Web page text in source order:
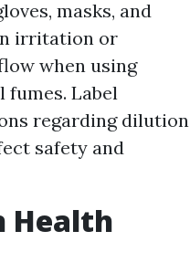
masks, and
irritation or
when using
Label
regarding dilution
safety and
Health